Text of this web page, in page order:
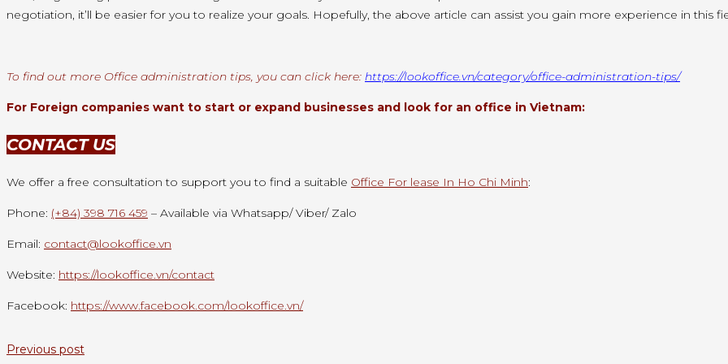
negotiation, it’ll be easier for youto realize your goals. Hopefully, the above article can assist you gain more experience in this
To find out more Office administration tips, you can click here: https://lookoffice.vn/category/office-administration-tips/
For Foreign companies want to start or expand businesses and look for an office in Vietnam:
CONTACT US
We offer a free consultation to support you to find a suitable Office For lease In Ho Chi Minh:
Phone: (+84) 398 716 459 – Available via Whatsapp/ Viber/ Zalo
Email: contact@lookoffice.vn
Website: https://lookoffice.vn/contact
Facebook: https://www.facebook.com/lookoffice.vn/
Previous post